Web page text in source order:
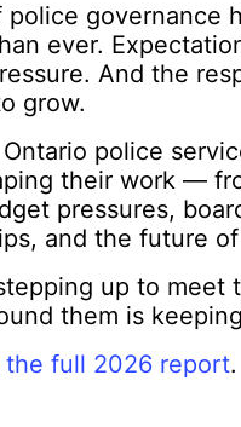
police governance
ever.
And the
grow.
police
their work —
pressures,
and the future
up to meet
them is
the full 2026 report.